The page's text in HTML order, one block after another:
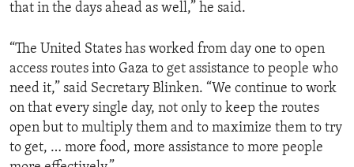
that in the days ahead as well,” he said.
“The United States has worked from day one to open
access routes into Gaza to get assistance to people who
need it,” said Secretary Blinken. “We continue to work
on that every single day, not only to keep the routes
open but to multiply them and to maximize them to try
to get, … more food, more assistance to more people